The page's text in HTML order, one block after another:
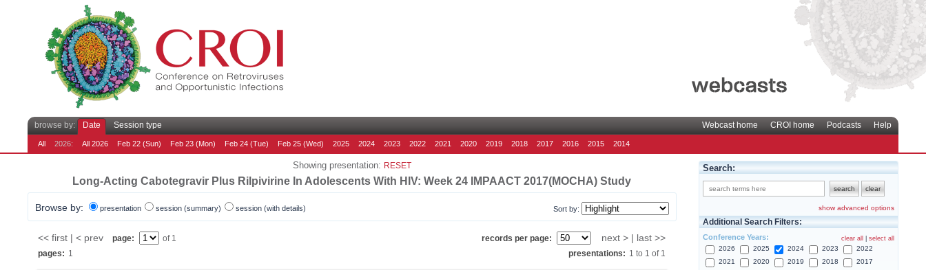
Webcast home CROI home Podcasts Help
browse by: Date Session type
All 2026: All 2026 Feb 22 (Sun) Feb 23 (Mon) Feb 24 (Tue) Feb 25 (Wed) 2025 2024 2023 2022 2021 2020 2019 2018 2017 2016 2015 2014
Search:
show advanced options
Additional Search Filters:
clear all select all
Conference Years:
2026 2025 2024 2023
2022
2021
2020 2019 2018
2017
Showing presentation: RESET
Long-Acting Cabotegravir Plus Rilpivirine In Adolescents With HIV: Week 24 IMPAACT 2017(MOCHA) Study
Sort by:
Browse by: presentation session (summary) session (with details)
<< first | < prev page: of 1 records per page: next > | last >>
pages: 1 presentations: 1 to 1 of 1